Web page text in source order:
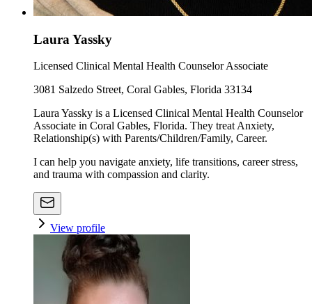
Laura Yassky
Licensed Clinical Mental Health Counselor Associate
3081 Salzedo Street, Coral Gables, Florida 33134
Laura Yassky is a Licensed Clinical Mental Health Counselor
Associate in Coral Gables, Florida. They treat Anxiety,
Relationship(s) with Parents/Children/Family, Career.
I can help you navigate anxiety, life transitions, career stress,
and trauma with compassion and clarity.
View profile